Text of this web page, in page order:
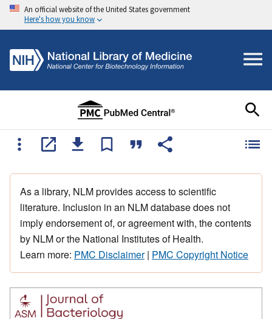
An official website of the United States government
Here's how you know
As a library, NLM provides access to scientific
literature. Inclusion in an NLM database does not
imply endorsement of, or agreement with, the contents
by NLM or the National Institutes of Health.
Learn more: PMC Disclaimer| PMC Copyright Notice